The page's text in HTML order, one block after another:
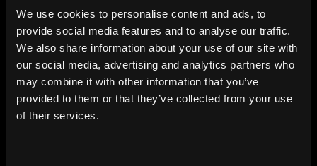
We use cookies to personalise content and ads, to
provide social media features and to analyse our traffic.
We also share information about your use of our site with
our social media, advertising and analytics partners who
may combine it with other information that you’ve
provided to them or that they’ve collected from your use
of their services.
Post Job - $199
Hire
Hire Blockchain Developers
Hire Solidity Developers
Free Tools
Discord Timestamp Generator